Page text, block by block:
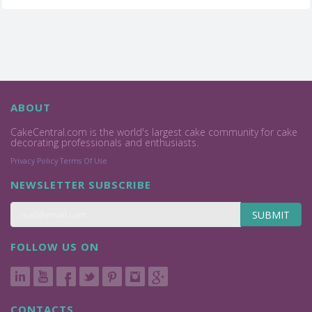
ABOUT
CakeCentral.com is the world's largest cake community for cake
decorating professionals and enthusiasts.
Privacy Policy Terms Of Use
NEWSLETTER SUBSCRIBE
SUBMIT
FOLLOW US ON
CONTACTS